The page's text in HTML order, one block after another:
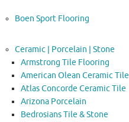
Boen Sport Flooring
Ceramic | Porcelain | Stone
Armstrong Tile Flooring
American Olean Ceramic Tile
Atlas Concorde Ceramic Tile
Arizona Porcelain
Bedrosians Tile & Stone